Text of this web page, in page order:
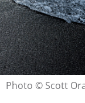
Photo © Scott